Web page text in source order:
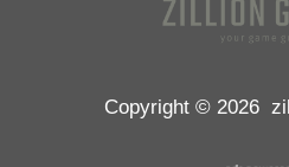
Copyright © 2026